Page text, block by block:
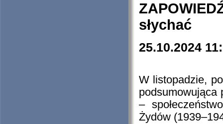
słychać
25.10.2024
W listopadzie,
podsumowująca
–
Żydów